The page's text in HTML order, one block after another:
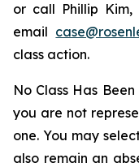
or call Phillip Kim,
email
class action.
No Class Has
you are not
one. You may
also remain an